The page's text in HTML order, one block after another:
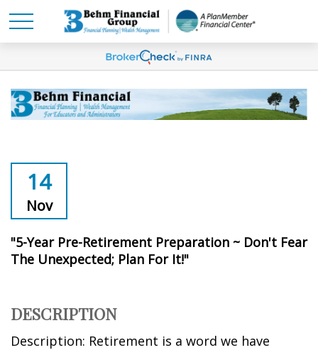
14
Nov
"5-Year Pre-Retirement Preparation ~ Don't Fear
The Unexpected; Plan For It!"
DESCRIPTION
Description: Retirement is a word we have